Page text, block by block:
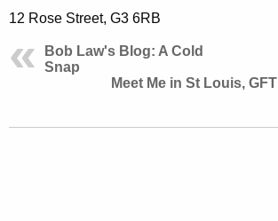
12 Rose Street, G3 6RB
Bob Law's Blog: A Cold
Snap
Meet Me in St Louis, GFT